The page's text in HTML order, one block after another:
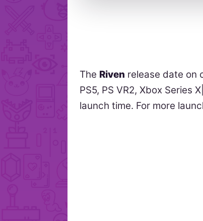
The Riven release date on
PS5, PS VR2, Xbox Series
launch time. For more